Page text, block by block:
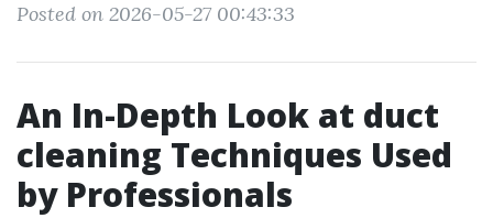
Posted on 2026-05-27 00:43:33
An In-Depth Look at duct
cleaning Techniques Used
by Professionals